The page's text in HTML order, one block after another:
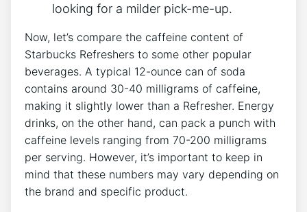
looking ​for a milder ​pick-me-up.
Now, let’s compare⁣ the ⁣caffeine ⁤content⁣ of
Starbucks‍ Refreshers to⁢ some other popular
beverages. A typical⁤ 12-ounce can of soda
contains around⁤ 30-40 ⁣milligrams of caffeine,
making it slightly lower⁢ than a Refresher. Energy⁤
drinks, on the other​ hand, can pack ⁤a punch‌ with
caffeine levels ranging ⁣from 70-200 milligrams
per serving.⁣ However, it’s important to keep in
mind that these numbers ​may ​vary depending on
the‌ brand and specific product.